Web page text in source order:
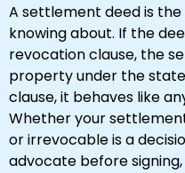
A settlement deed is
knowing about. If the
revocation clause, the
property under the
clause, it behaves like
Whether your
or irrevocable is a
advocate before